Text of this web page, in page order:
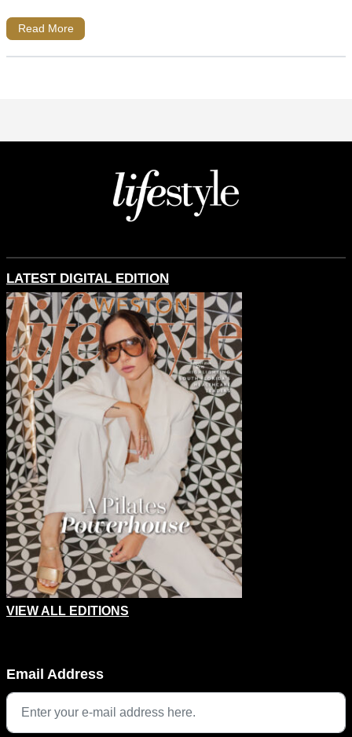
Read More
LATEST DIGITAL EDITION
VIEW ALL EDITIONS
This field is for validation purposes and should be left
Email Address